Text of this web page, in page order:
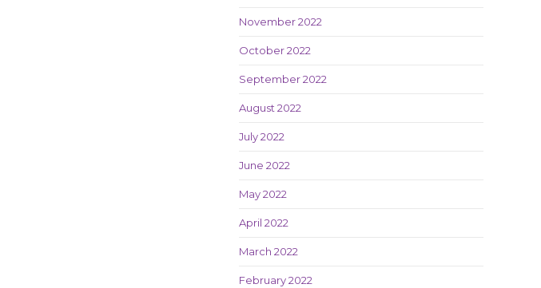
November 2022
October 2022
September 2022
August 2022
July 2022
June 2022
May 2022
April 2022
March 2022
February 2022